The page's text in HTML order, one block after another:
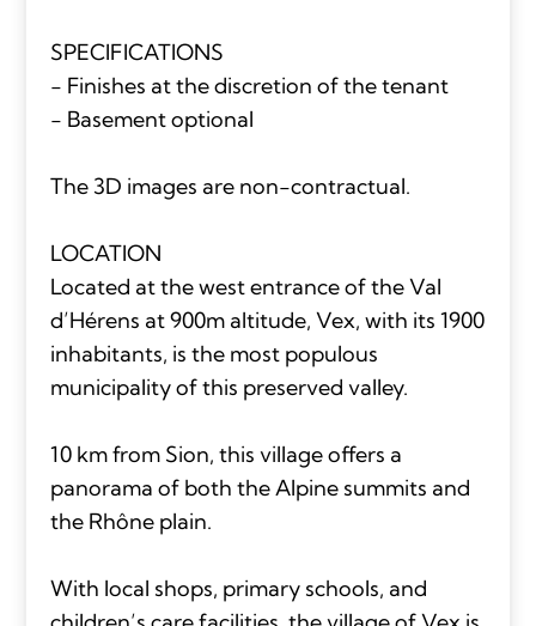
SPECIFICATIONS
- Finishes at the discretion of the tenant
- Basement optional
The 3D images are non-contractual.
LOCATION
Located at the west entrance of the Val
d’Hérens at 900m altitude, Vex, with its 1900
inhabitants, is the most populous
municipality of this preserved valley.
10 km from Sion, this village offers a
panorama of both the Alpine summits and
the Rhône plain.
With local shops, primary schools, and